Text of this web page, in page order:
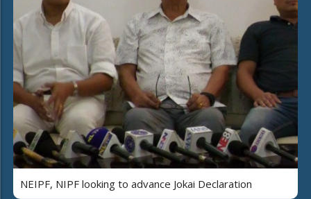
NEIPF, NIPF looking to advance Jokai Declaration